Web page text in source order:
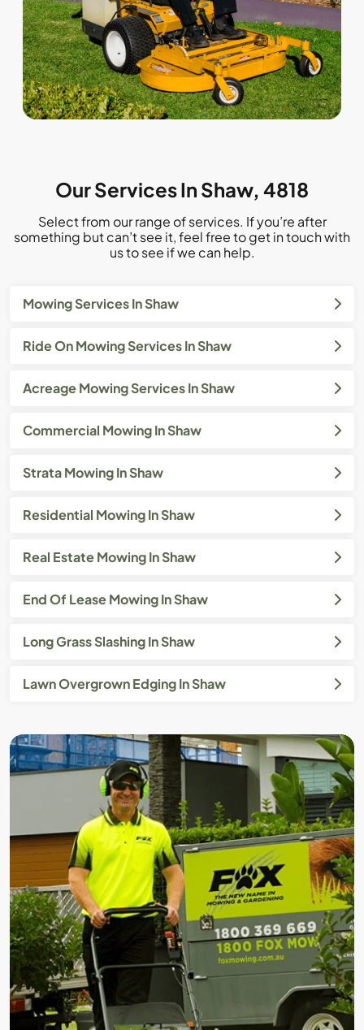
Our Services In Shaw, 4818
Select from our range of services. If you’re after
something but can’t see it, feel free to get in touch with
us to see if we can help.
Mowing Services In Shaw
Ride On Mowing Services In Shaw
Acreage Mowing Services In Shaw
Commercial Mowing In Shaw
Strata Mowing In Shaw
Residential Mowing In Shaw
Real Estate Mowing In Shaw
End Of Lease Mowing In Shaw
Long Grass Slashing In Shaw
Lawn Overgrown Edging In Shaw